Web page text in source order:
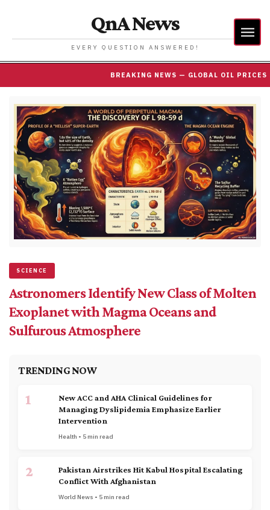
QnA News
EVERY QUESTION ANSWERED!
BREAKING NEWS — GLOBAL OIL PRICES
SCIENCE
Astronomers Identify New Class of Molten
Exoplanet with Magma Oceans and
Sulfurous Atmosphere
TRENDING NOW
1
New ACC and AHA Clinical Guidelines for
Managing Dyslipidemia Emphasize Earlier
Intervention
Health • 5 min read
2
Pakistan Airstrikes Hit Kabul Hospital Escalating
Conflict With Afghanistan
World News • 5 min read